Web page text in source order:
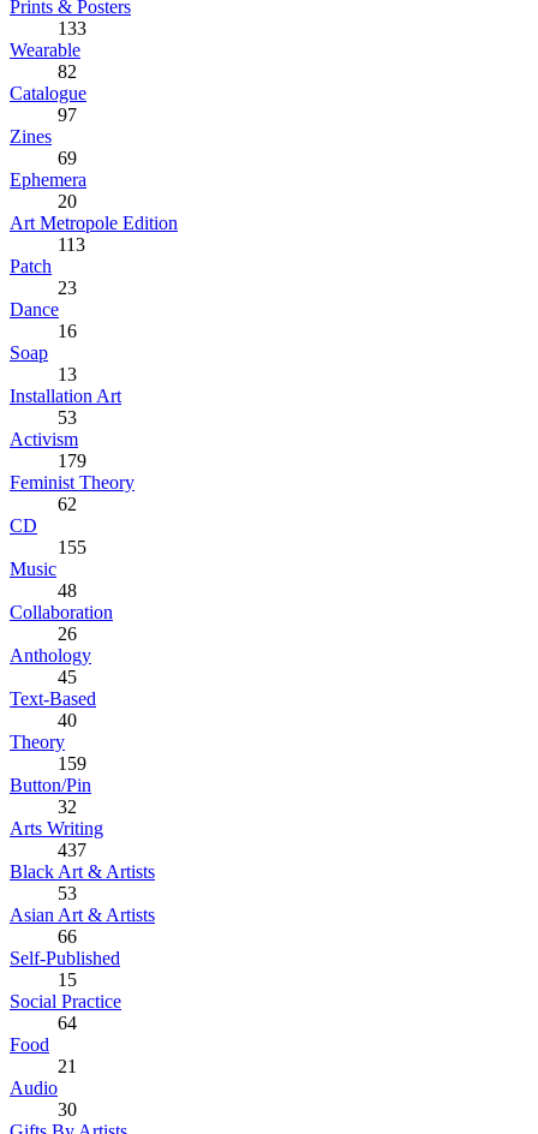
Prints & Posters
133
Wearable
82
Catalogue
97
Zines
69
Ephemera
20
Art Metropole Edition
113
Patch
23
Dance
16
Soap
13
Installation Art
53
Activism
179
Feminist Theory
62
CD
155
Music
48
Collaboration
26
Anthology
45
Text-Based
40
Theory
159
Button/Pin
32
Arts Writing
437
Black Art & Artists
53
Asian Art & Artists
66
Self-Published
15
Social Practice
64
Food
21
Audio
30